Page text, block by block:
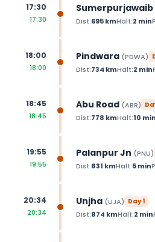
17:30
17:30
Sumerpurjawaib
Dist:695kmHalt:2 min
18:00
18:00
Pindwara (PDWA)
Dist:734 kmHalt:2 min
18:45
18:45
Abu Road (ABR)
Dist:778 kmHalt:10 min
19:55
19:55
Palanpur Jn (PNU)
Dist:831 kmHalt:5min
20:34
20:34
Unjha (UJA) Day1
Dist:874 kmHalt:2 min